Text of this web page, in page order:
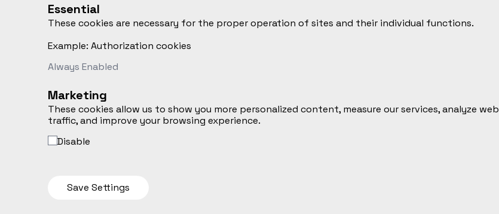
Essential
These cookies are necessary for the proper operation of sites and their individual functions.
Example: Authorization cookies
Always Enabled
Marketing
These cookies allow us to show you more personalized content, measure our services, analyze web
traffic, and improve your browsing experience.
Disable
Save Settings